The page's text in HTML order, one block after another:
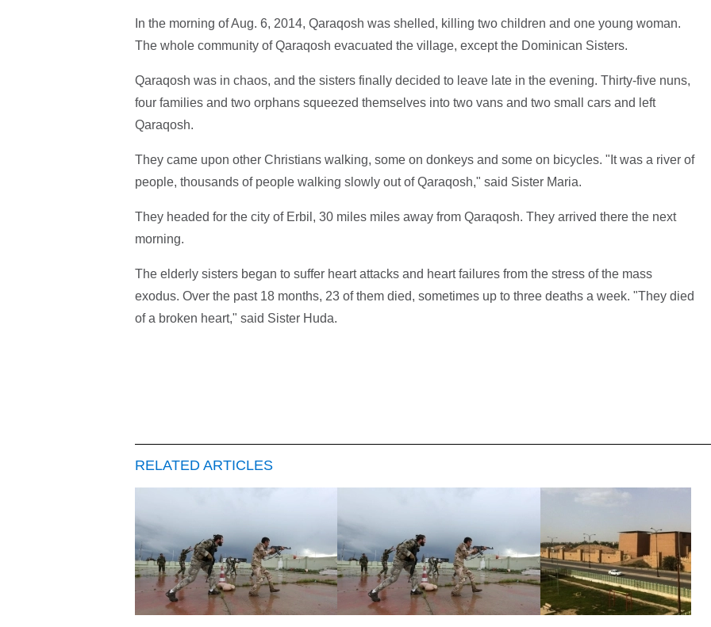
In the morning of Aug. 6, 2014, Qaraqosh was shelled, killing two children and one young woman.
The whole community of Qaraqosh evacuated the village, except the Dominican Sisters.
Qaraqosh was in chaos, and the sisters finally decided to leave late in the evening. Thirty-five nuns,
four families and two orphans squeezed themselves into two vans and two small cars and left
Qaraqosh.
They came upon other Christians walking, some on donkeys and some on bicycles. "It was a river of
people, thousands of people walking slowly out of Qaraqosh," said Sister Maria.
They headed for the city of Erbil, 30 miles miles away from Qaraqosh. They arrived there the next
morning.
The elderly sisters began to suffer heart attacks and heart failures from the stress of the mass
exodus. Over the past 18 months, 23 of them died, sometimes up to three deaths a week. "They died
of a broken heart," said Sister Huda.
RELATED ARTICLES